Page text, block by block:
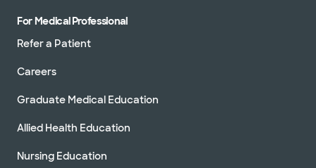
For Medical Professional
Refer a Patient
Careers
Graduate Medical Education
Allied Health Education
Nursing Education